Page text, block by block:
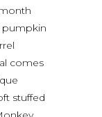
pumpkin
comes
stuffed